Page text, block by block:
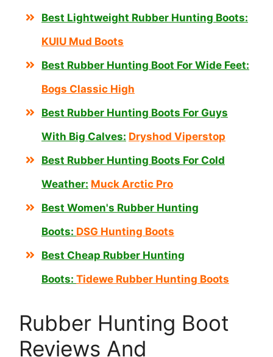
Best Lightweight Rubber Hunting Boots:
KUIU Mud Boots
Best Rubber Hunting Boot For Wide Feet:
Bogs Classic High
Best Rubber Hunting Boots For Guys
With Big Calves: Dryshod Viperstop
Best Rubber Hunting Boots For Cold
Weather: Muck Arctic Pro
Best Women's Rubber Hunting
Boots: DSG Hunting Boots
Best Cheap Rubber Hunting
Boots: Tidewe Rubber Hunting Boots
Rubber Hunting Boot
Reviews And